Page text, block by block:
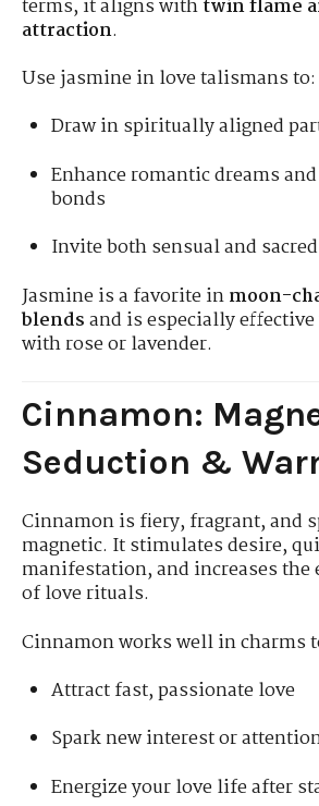
terms, it aligns withtwin flame
attraction.
Use jasmine in love talismans to:
Draw in spiritually aligned
Enhance romantic dreams
bonds
Invite both sensual and
Jasmine is a favorite inmoon-
blendsand is especially
with rose or lavender.
Cinnamon:
Seduction &
Cinnamon is fiery, fragrant, and
magnetic. It stimulates desire,
manifestation, and increases the
of love rituals.
Cinnamon works well in charms
Attract fast, passionate love
Spark new interest or
Energize your love life after